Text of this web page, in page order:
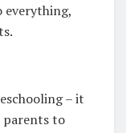
everything,
– it
parents to